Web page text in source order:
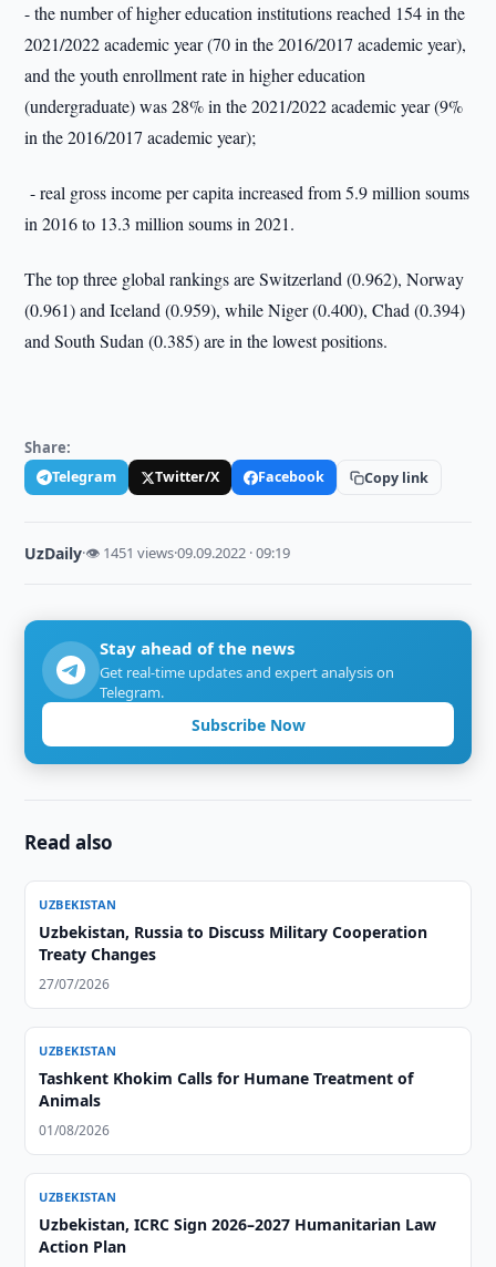
- the number of higher education institutions reached 154 in the
2021/2022 academic year (70 in the 2016/2017 academic year),
and the youth enrollment rate in higher education
(undergraduate) was 28% in the 2021/2022 academic year (9%
in the 2016/2017 academic year);
- real gross income per capita increased from 5.9 million soums
in 2016 to 13.3 million soums in 2021.
The top three global rankings are Switzerland (0.962), Norway
(0.961) and Iceland (0.959), while Niger (0.400), Chad (0.394)
and South Sudan (0.385) are in the lowest positions.
Share:
Telegram Twitter/X Facebook Copy link
UzDaily·👁 1451 views·09.09.2022 · 09:19
Stay ahead of the news
Get real-time updates and expert analysis on
Telegram.
Subscribe Now
Read also
UZBEKISTAN
Uzbekistan, Russia to Discuss Military Cooperation
Treaty Changes
27/07/2026
UZBEKISTAN
Tashkent Khokim Calls for Humane Treatment of
Animals
01/08/2026
UZBEKISTAN
Uzbekistan, ICRC Sign 2026–2027 Humanitarian Law
Action Plan